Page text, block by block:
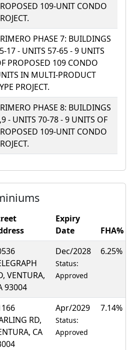
109-UNIT CONDO
PHASE 7: BUILDINGS
17 - UNITS 57-65 - 9 UNITS
PROPOSED 109 CONDO
IN MULTI-PRODUCT
PROJECT.
PHASE 8: BUILDINGS
- UNITS 70-78 - 9 UNITS OF
109-UNIT CONDO
Expiry
Date
FHA%
VENTURA,
93004
Dec/2028
Status:
Approved
6.25%
RD,
CA
Apr/2029
Status:
Approved
7.14%